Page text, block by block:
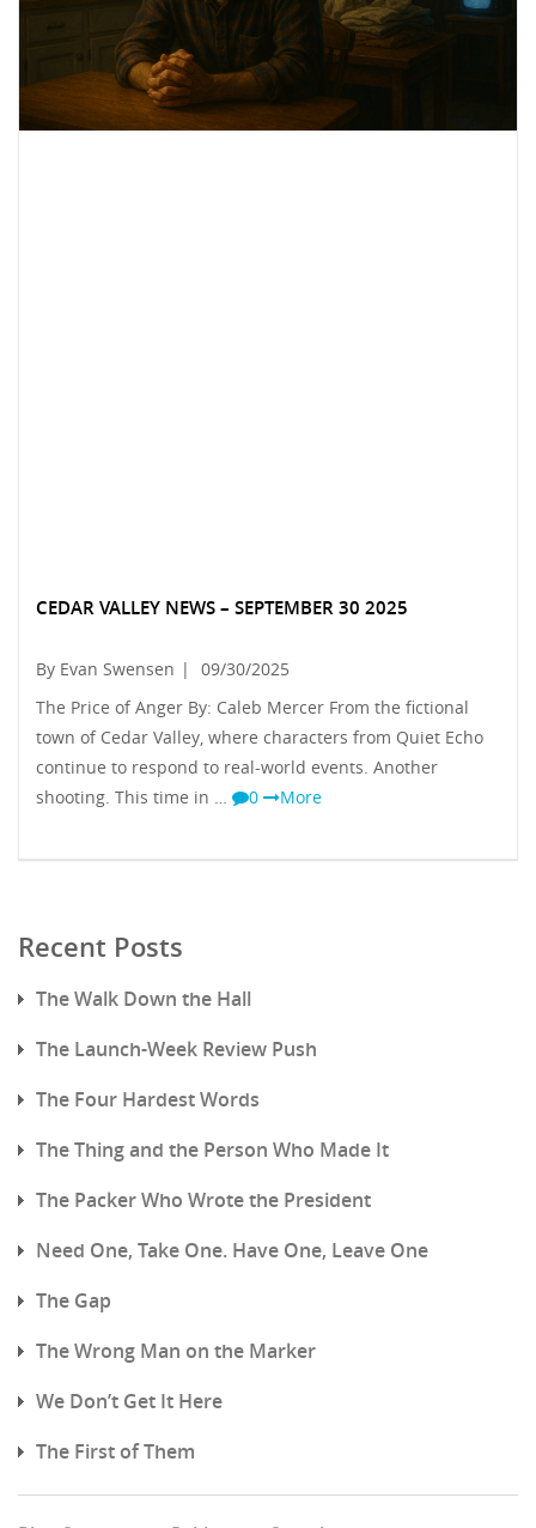
CEDAR VALLEY NEWS – SEPTEMBER 30 2025
By Evan Swensen |
09/30/2025
The Price of Anger By: Caleb Mercer From the fictional
town of Cedar Valley, where characters from Quiet Echo
continue to respond to real-world events. Another
shooting. This time in …
0 More
Recent Posts
The Walk Down the Hall
The Launch-Week Review Push
The Four Hardest Words
The Thing and the Person Who Made It
The Packer Who Wrote the President
Need One, Take One. Have One, Leave One
The Gap
The Wrong Man on the Marker
We Don’t Get It Here
The First of Them